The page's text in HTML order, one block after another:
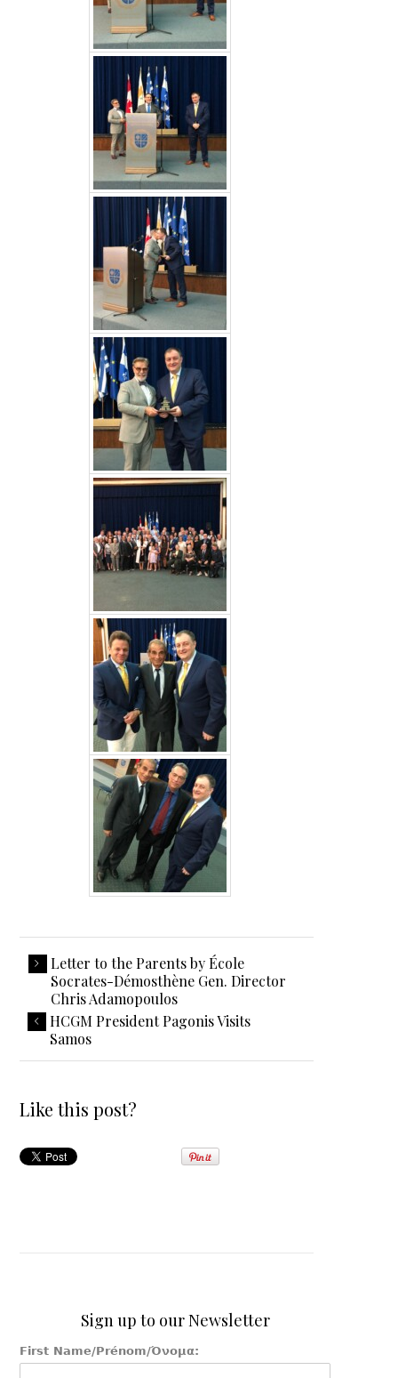
Letter to the Parents by École
Socrates-Démosthène Gen. Director
Chris Adamopoulos
HCGM President Pagonis Visits
Samos
Like this post?
Sign up to our Newsletter
First Name/Prénom/Όνομα: